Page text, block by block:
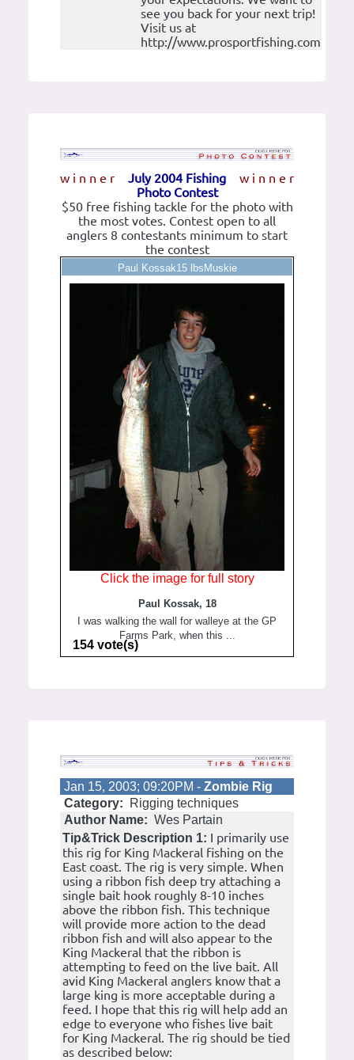
see you back for your next trip!
Visit us at
http://www.prosportfishing.com
w i n n e r w i n n e r
July 2004 Fishing
Photo Contest
$50 free fishing tackle for the photo with
the most votes. Contest open to all
anglers 8 contestants minimum to start
the contest
Paul Kossak15 lbsMuskie
Click the image for full story
Paul Kossak, 18
I was walking the wall for walleye at the GP
Farms Park, when this ...
154 vote(s)
Jan 15, 2003; 09:20PM - Zombie Rig
Category:
Rigging techniques
Author Name: Wes Partain
Tip&Trick Description 1: I primarily use
this rig for King Mackeral fishing on the
East coast. The rig is very simple. When
using a ribbon fish deep try attaching a
single bait hook roughly 8-10 inches
above the ribbon fish. This technique
will provide more action to the dead
ribbon fish and will also appear to the
King Mackeral that the ribbon is
attempting to feed on the live bait. All
avid King Mackeral anglers know that a
large king is more acceptable during a
feed. I hope that this rig will help add an
edge to everyone who fishes live bait
for King Mackeral. The rig should be tied
as described below: